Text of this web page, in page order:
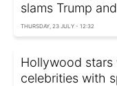
slams Trump
THURSDAY, 23 JULY - 12:32
Hollywood stars
celebrities with